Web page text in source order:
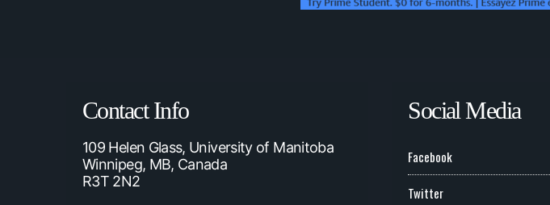
Contact Info
109 Helen Glass, University of Manitoba
Winnipeg, MB, Canada
R3T 2N2
Social Media
Facebook
Twitter